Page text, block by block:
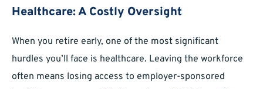
Healthcare: A Costly Oversight
When you retire early, one of the most significant
hurdles you’ll face is healthcare. Leaving the workforce
often means losing access to employer-sponsored